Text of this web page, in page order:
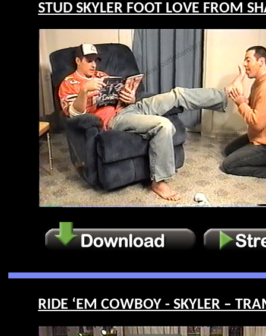
STUD SKYLER FOOT LOVE FROM
RIDE ‘EM COWBOY - SKYLER –